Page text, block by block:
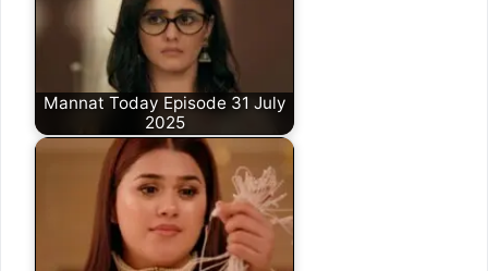
Mannat Today Episode 31 July
2025